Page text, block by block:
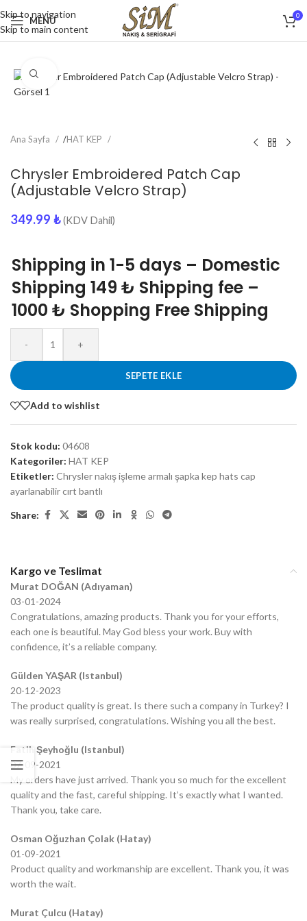
Skip to navigation
Skip to main content
MENU 0
Click to enlarge
Ana Sayfa /HAT KEP
Chrysler Embroidered Patch Cap
(Adjustable Velcro Strap)
349.99 ₺ (KDV Dahil)
Shipping in 1-5 days – Domestic
Shipping 149 ₺ Shipping fee –
1000 ₺ Shopping Free Shipping
- +
SEPETE EKLE
Add to wishlist
Stok kodu: 04608
Kategoriler: HAT KEP
Etiketler: Chrysler nakış işleme armalı şapka kep hats cap
ayarlanabilir cırt bantlı
Share:
Kargo ve Teslimat
Murat DOĞAN (Adıyaman)
03-01-2024
Congratulations, amazing products. Thank you for your efforts,
each one is beautiful. May God bless your work. Buy with
confidence, it’s a reliable company.
Gülden YAŞAR (Istanbul)
20-12-2023
The product quality is great. Is there such a company in Turkey? I
was really surprised, congratulations. Wishing you all the best.
Fatih Şeyhoğlu (Istanbul)
07-09-2021
My orders have just arrived. Thank you so much for the excellent
quality and the fast, careful shipping. It’s exactly what I wanted.
Thank you, take care.
Osman Oğuzhan Çolak (Hatay)
01-09-2021
Product quality and workmanship are excellent. Thank you, it was
worth the wait.
Murat Çulcu (Hatay)